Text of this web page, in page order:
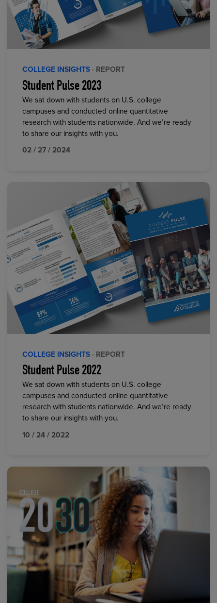
COLLEGE INSIGHTS · REPORT
Student Pulse 2023
We sat down with students on U.S. college
campuses and conducted online quantitative
research with students nationwide. And we’re ready
to share our insights with you.
02 / 27 / 2024
COLLEGE INSIGHTS · REPORT
Student Pulse 2022
We sat down with students on U.S. college
campuses and conducted online quantitative
research with students nationwide. And we’re ready
to share our insights with you.
10 / 24 / 2022